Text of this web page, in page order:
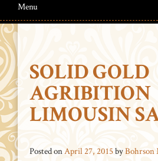
Menu
SOLID GOLD
AGRIBITION
LIMOUSIN
Posted onApril 27, 2015byBohrson